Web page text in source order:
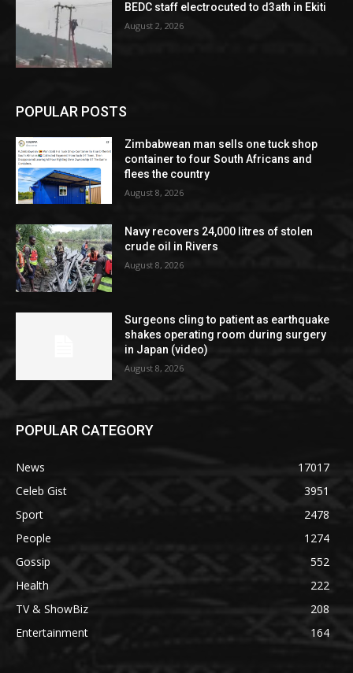
BEDC staff electrocuted to d3ath in Ekiti
August 2, 2026
POPULAR POSTS
Zimbabwean man sells one tuck shop
container to four South Africans and
flees the country
August 8, 2026
Navy recovers 24,000 litres of stolen
crude oil in Rivers
August 8, 2026
Surgeons cling to patient as earthquake
shakes operating room during surgery
in Japan (video)
August 8, 2026
POPULAR CATEGORY
News
17017
Celeb Gist
3951
Sport
2478
People
1274
Gossip
552
Health
222
TV & ShowBiz
208
Entertainment
164